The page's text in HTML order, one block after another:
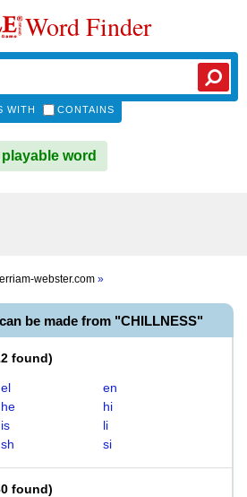
Word Finder
WITH CONTAINS
word
webster.com »
be made from "CHILLNESS"
found)
el
en
he
hi
is
li
sh si
found)